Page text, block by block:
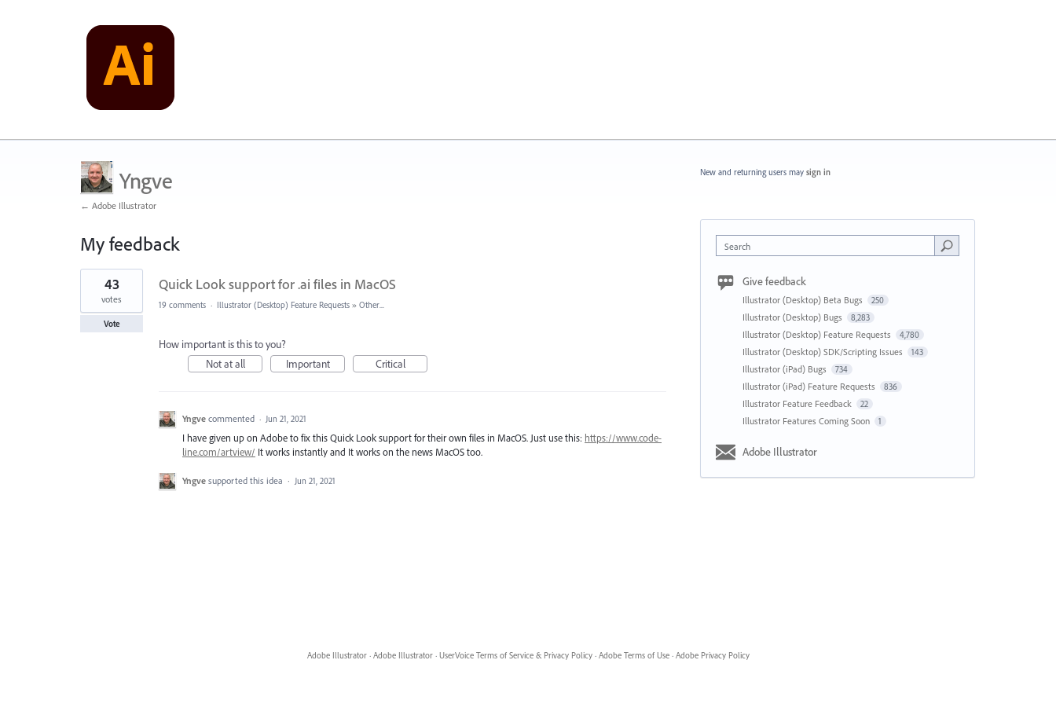
Yngve
← Adobe Illustrator
My feedback
1
found
Quick Look support for .ai files in MacOS
43
votes
Vote
19 comments · Illustrator (Desktop) Feature Requests » Other...
How important is this to you?
Not at all
Important Critical
Yngve commented · Jun 21, 2021
I have given up on Adobe to fix this Quick Look support for their own files in MacOS. Just use this: https://www.code-
line.com/artview/ It works instantly and It works on the news MacOS too.
Yngve supported this idea · Jun 21, 2021
New and returning users may sign in
Search
Give feedback
Illustrator (Desktop) Beta Bugs 250
Illustrator (Desktop) Bugs 8,283
Illustrator (Desktop) Feature Requests 4,780
Illustrator (Desktop) SDK/Scripting Issues 143
Illustrator (iPad) Bugs 734
Illustrator (iPad) Feature Requests 836
Illustrator Feature Feedback 22
Illustrator Features Coming Soon 1
Adobe Illustrator
Adobe Illustrator · Adobe Illustrator · UserVoice Terms of Service & Privacy Policy · Adobe Terms of Use · Adobe Privacy Policy